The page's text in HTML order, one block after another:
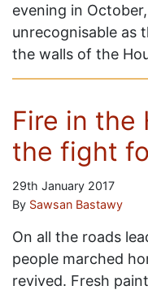
evening in
unrecognisable as
the walls of the
Fire in the
the fight
29th January 2017
By Sawsan Bastawy
On all the roads
people marched
revived. Fresh